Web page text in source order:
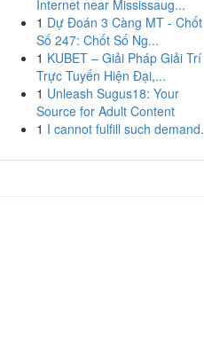
Internet near Mississaug...
1 Dự Đoán 3 Càng MT - Chốt
Số 247: Chốt Số Ng...
1 KUBET – Giải Pháp Giải Trí
Trực Tuyến Hiện Đại,...
1 Unleash Sugus18: Your
Source for Adult Content
1 I cannot fulfill such demand.